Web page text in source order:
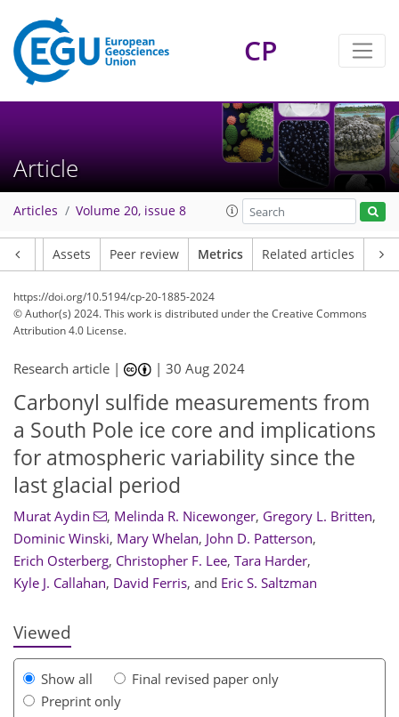
CP
Article
Articles Volume 20, issue 8
Assets Peer review Metrics Related articles
https://doi.org/10.5194/cp-20-1885-2024
© Author(s) 2024. This work is distributed underthe Creative Commons
Attribution 4.0 License.
Research article | |30 Aug 2024
Carbonyl sulfide measurements from
a South Pole ice core and implications
for atmospheric variability since the
last glacial period
Murat Aydin , Melinda R. Nicewonger, Gregory L. Britten,
Dominic Winski, Mary Whelan, John D. Patterson,
Erich Osterberg, Christopher F. Lee, Tara Harder,
Kyle J. Callahan, David Ferris, and Eric S. Saltzman
Viewed
Show all
Final revised paper only
Preprint only
1,288 1,351 46
52
60
77
86
96
103
112
129
400 436 6
11
14
19
22
31
33
35
41
51
52
52
52
55
55
56
56
57
59
61
65
66
68
71
78
94
107
110
114
115
118
124
126